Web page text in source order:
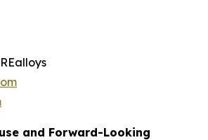
and Forward-Looking